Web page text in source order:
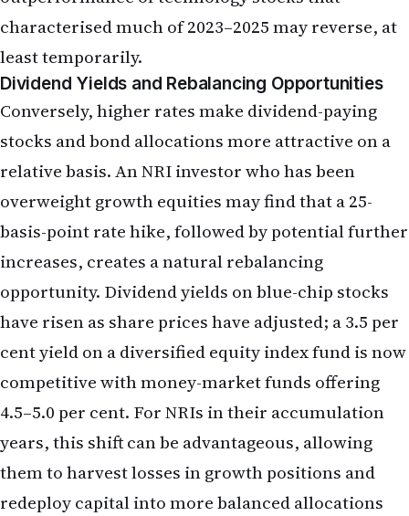
relative basis. An NRI investor who has been
overweight growth equities may find that a 25-
basis-point rate hike, followed by potential further
increases, creates a natural rebalancing
opportunity. Dividend yields on blue-chip stocks
have risen as share prices have adjusted; a 3.5 per
cent yield on a diversified equity index fund is now
competitive with money-market funds offering
4.5–5.0 per cent. For NRIs in their accumulation
years, this shift can be advantageous, allowing
them to harvest losses in growth positions and
redeploy capital into more balanced allocations
without incurring unnecessary tax drag.
Dollar Strength, Remittance Value,
and Cross-Border Money Flows
The Dollar-Rupee Exchange Rate and Rate-Hike
Expectations